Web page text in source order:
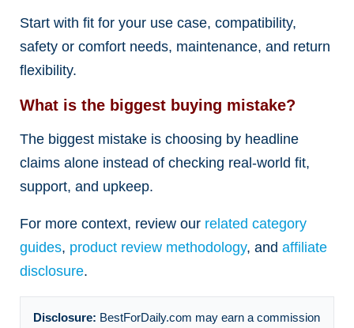
Start with fit for your use case, compatibility,
safety or comfort needs, maintenance, and return
flexibility.
What is the biggest buying mistake?
The biggest mistake is choosing by headline
claims alone instead of checking real-world fit,
support, and upkeep.
For more context, review our related category
guides, product review methodology, and affiliate
disclosure.
Disclosure: BestForDaily.com may earn a commission